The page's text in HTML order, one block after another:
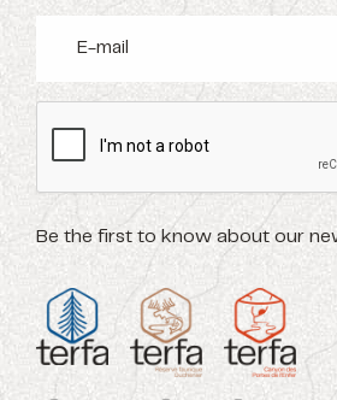
Be the first to know about our